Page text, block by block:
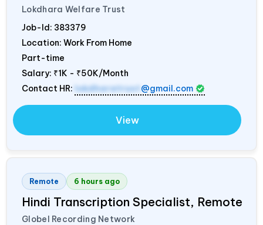
Lokdhara Welfare Trust
Job-Id: 383379
Location: Work From Home
Part-time
Salary: ₹1K - ₹50K/Month
Contact HR: lokdharatrust @gmail.com
View
Remote 6 hours ago
Hindi Transcription Specialist, Remote
Globel Recording Network